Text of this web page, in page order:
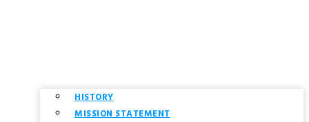
HISTORY
MISSION STATEMENT